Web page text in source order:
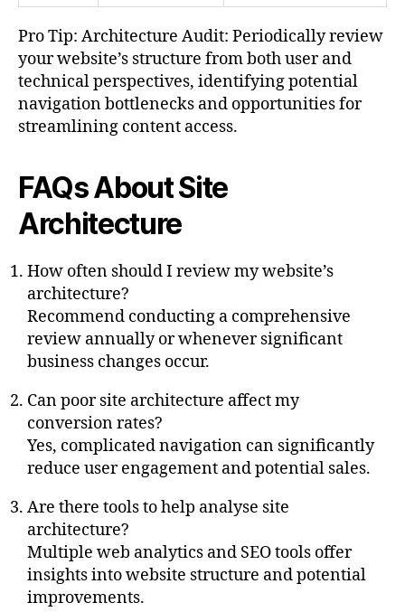
Pro Tip: Architecture Audit: Periodically review
your website’s structure from both user and
technical perspectives, identifying potential
navigation bottlenecks and opportunities for
streamlining content access.
FAQs About Site
Architecture
How often should I review my website’s
architecture?
Recommend conducting a comprehensive
review annually or whenever significant
business changes occur.
Can poor site architecture affect my
conversion rates?
Yes, complicated navigation can significantly
reduce user engagement and potential sales.
Are there tools to help analyse site
architecture?
Multiple web analytics and SEO tools offer
insights into website structure and potential
improvements.